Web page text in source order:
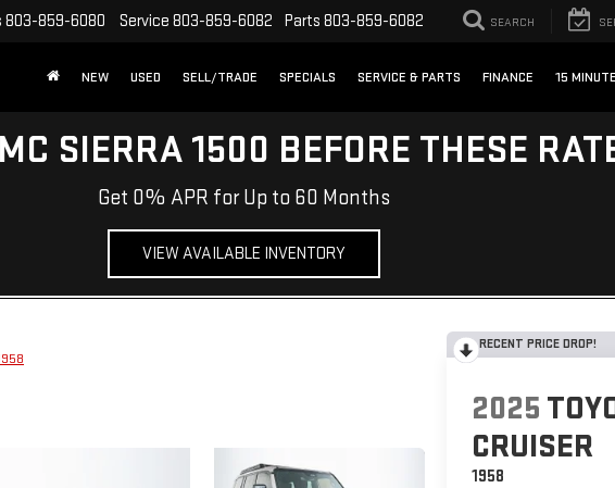
803-859-6080 Service 803-859-6082 Parts 803-859-6082 SEARCH
NEW USED SELL/TRADE SPECIALS SERVICE & PARTS FINANCE 15
SIERRA 1500 BEFORE THESE
Get 0% APR for Up to 60 Months
VIEW AVAILABLE INVENTORY
RECENT PRICE DROP!
2025
CRUISER
1958